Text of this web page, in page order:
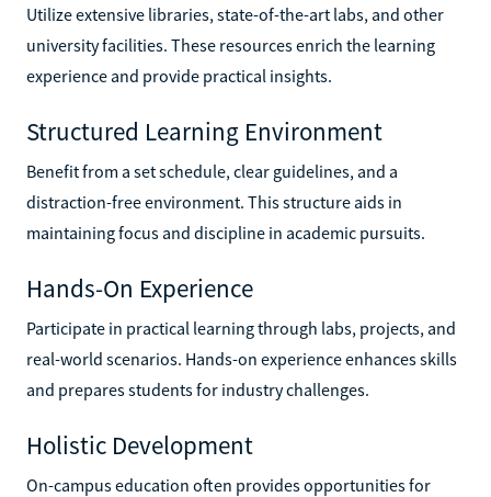
Utilize extensive libraries, state-of-the-art labs, and other
university facilities. These resources enrich the learning
experience and provide practical insights.
Structured Learning Environment
Benefit from a set schedule, clear guidelines, and a
distraction-free environment. This structure aids in
maintaining focus and discipline in academic pursuits.
Hands-On Experience
Participate in practical learning through labs, projects, and
real-world scenarios. Hands-on experience enhances skills
and prepares students for industry challenges.
Holistic Development
On-campus education often provides opportunities for